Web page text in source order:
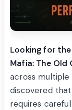
Looking for
Mafia: The Old
across multiple
discovered
requires